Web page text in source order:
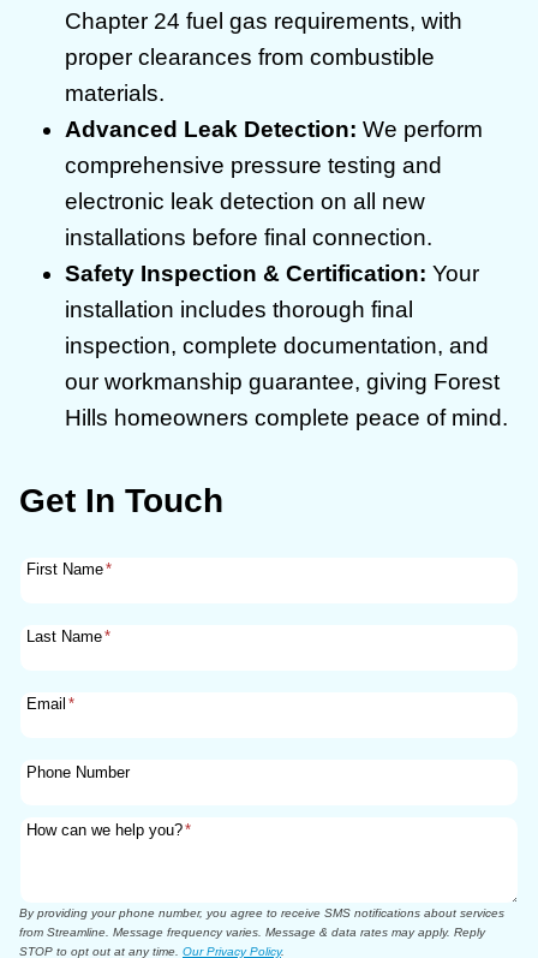
Chapter 24 fuel gas requirements, with
proper clearances from combustible
materials.
Advanced Leak Detection: We perform
comprehensive pressure testing and
electronic leak detection on all new
installations before final connection.
Safety Inspection & Certification: Your
installation includes thorough final
inspection, complete documentation, and
our workmanship guarantee, giving Forest
Hills homeowners complete peace of mind.
Get In Touch
First Name*
Last Name*
Email *
Phone Number
How can we help you?*
By providing your phone number, you agree to receive SMS notifications about services
from Streamline. Message frequency varies. Message & data rates may apply. Reply
STOP to opt out at any time. Our Privacy Policy.